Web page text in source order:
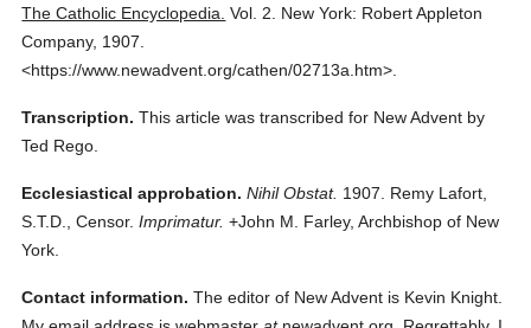
The Catholic Encyclopedia. Vol. 2.
New York: Robert Appleton
Company, 1907.
<https://www.newadvent.org/cathen/02713a.htm>.
Transcription. This article was transcribed for New Advent by
Ted Rego.
Ecclesiastical approbation. Nihil Obstat. 1907. Remy Lafort,
S.T.D., Censor. Imprimatur. +John M. Farley, Archbishop of New
York.
Contact information. The editor of New Advent is Kevin Knight.